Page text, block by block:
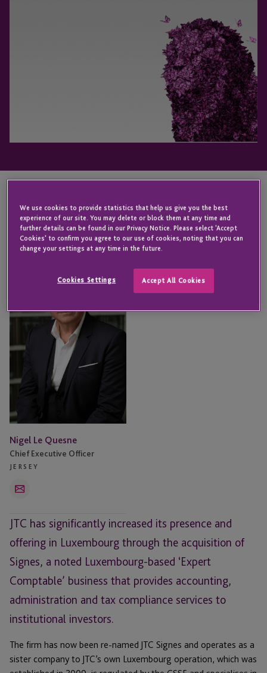
JTC has significantly increased its presence and
offering in Luxembourg through the acquisition of
Signes, a noted Luxembourg-based ‘Expert
Comptable’ business that provides accounting,
administration and tax compliance services to
institutional investors.
The firm has now been re-named JTC Signes and operates as a
sister company to JTC’s own Luxembourg operation, which was
KEY CONTACT
Nigel
Nigel Le Quesne
Chief Executive Officer
JERSEY
Email
We use cookies to provide statistics that help us give you the best
experience of our site. You may delete or block them at any time and
further details can be found in our Privacy Notice. Please select 'Accept
Cookies' to confirm you agree to our use of cookies, noting that you can
change your settings at any time in the future.
Cookies Settings Accept All Cookies